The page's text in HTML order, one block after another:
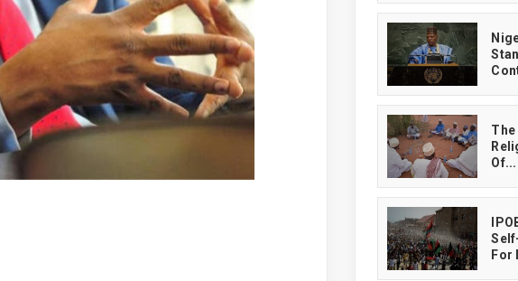
The
Of...
For